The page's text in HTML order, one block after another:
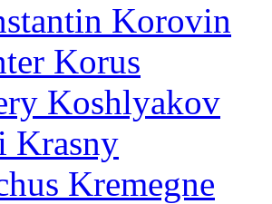
Korovin
Korus
Koshlyakov
Krasny
Kremegne